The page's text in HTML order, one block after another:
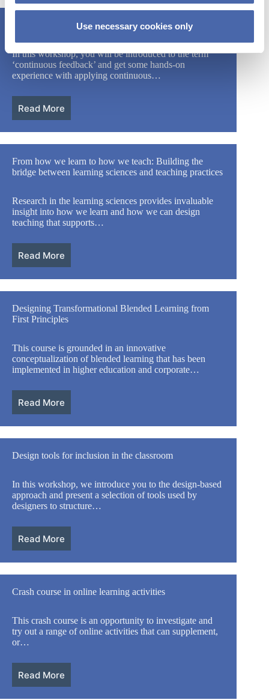
Use necessary cookies only
How to practice continuous feedback
In this workshop, you will be introduced to the term
‘continuous feedback’ and get some hands-on
experience with applying continuous…
Read More
From how we learn to how we teach: Building the
bridge between learning sciences and teaching practices
Research in the learning sciences provides invaluable
insight into how we learn and how we can design
teaching that supports…
Read More
Designing Transformational Blended Learning from
First Principles
This course is grounded in an innovative
conceptualization of blended learning that has been
implemented in higher education and corporate…
Read More
Design tools for inclusion in the classroom
In this workshop, we introduce you to the design-based
approach and present a selection of tools used by
designers to structure…
Read More
Crash course in online learning activities
This crash course is an opportunity to investigate and
try out a range of online activities that can supplement,
or…
Read More